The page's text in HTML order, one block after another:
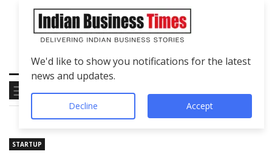
STARTUP
We'd like to show you notifications for the latest
news and updates.
Decline Accept